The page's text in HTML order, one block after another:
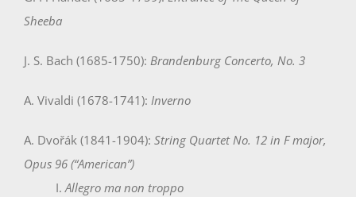
Sheeba
J. S. Bach (1685-1750): Brandenburg Concerto, No. 3
A. Vivaldi (1678-1741): Inverno
A. Dvořák (1841-1904): String Quartet No. 12 in F major,
Opus 96 (“American”)
I. Allegro ma non troppo